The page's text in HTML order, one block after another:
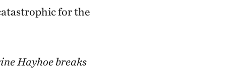
for the
Hayhoe breaks